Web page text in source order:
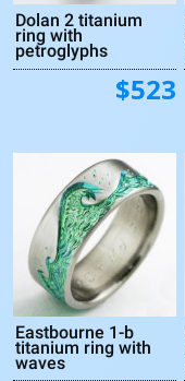
Dolan 2 titanium
ring with
petroglyphs
$523
Eastbourne 1-b
titanium ring with
waves